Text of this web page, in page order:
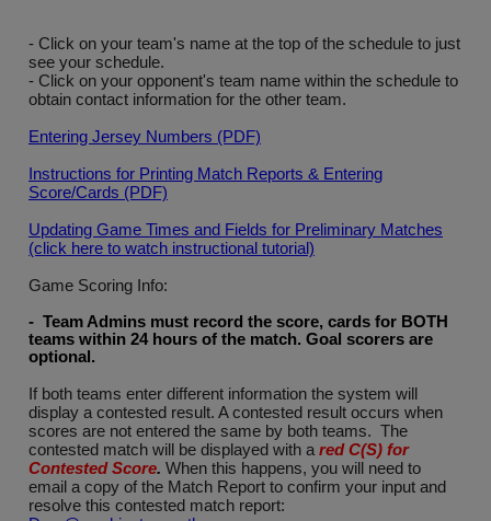
- Click on your team's name at the top of the schedule to just
see your schedule.
- Click on your opponent's team name within the schedule to
obtain contact information for the other team.
Entering Jersey Numbers (PDF)
Instructions for Printing Match Reports & Entering
Score/Cards (PDF)
Updating Game Times and Fields for Preliminary Matches
(click here to watch instructional tutorial)
Game Scoring Info:
- Team Admins must record the score, cards for BOTH
teams within 24 hours of the match. Goal scorers are
optional .
If both teams enter different information the system will
display a contested result. A contested result occurs when
scores are not entered the same by both teams. The
contested match will be displayed with a red C(S) for
Contested Score. When this happens, you will need to
email a copy of the Match Report to confirm your input and
resolve this contested match report: